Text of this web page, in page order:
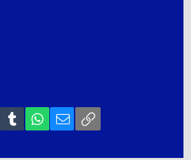
PinterestTumblr WhatsApp
Email